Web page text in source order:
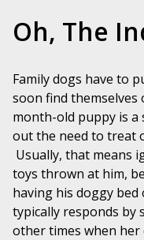
Oh, The
Family dogs have to
soon find
month-old puppy is a
out the need to treat
Usually, that means
toys thrown at him,
having his doggy bed
typically responds by
other times when her